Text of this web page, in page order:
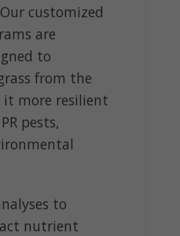
customized
are
to
from the
more resilient
pests,
to
nutrient